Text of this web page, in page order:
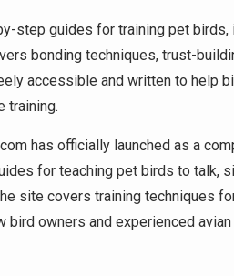
step guides for training pet birds,
bonding techniques, trust-
accessible and written to help
training.
has officially launched as a
for teaching pet birds to talk,
site covers training techniques
owners and experienced